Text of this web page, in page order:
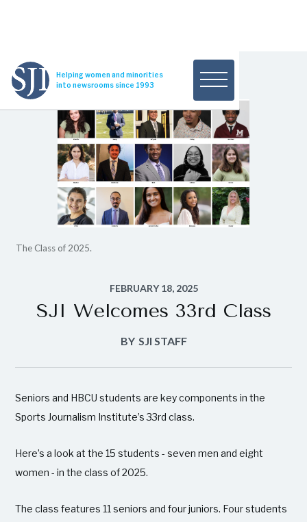
Helping women and minorities
into newsrooms since 1993
The Class of 2025.
FEBRUARY 18, 2025
SJI Welcomes 33rd Class
BY SJI STAFF
Seniors and HBCU students are key components in the
Sports Journalism Institute’s 33rd class.
Here’s a look at the 15 students - seven men and eight
women - in the class of 2025.
The class features 11 seniors and four juniors. Four students